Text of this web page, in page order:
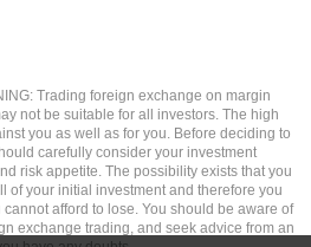
Trading foreign exchange on margin
not be suitable for all investors. The high
you as well as for you. Before deciding to
carefully consider your investment
risk appetite. The possibility exists that you
of your initial investment and therefore you
afford to lose. You should be aware of
exchange trading, and seek advice from an